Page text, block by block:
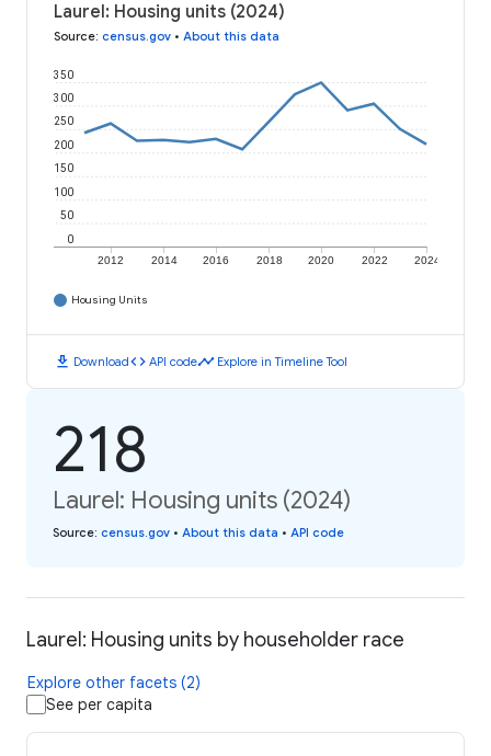
Laurel: Housing units (2024)
Source: census.gov • About this data
2012 2014 2016 2018 2020 2022 2024
0
50
100
150
200
250
300
350
Housing Units
download Downloadcode API codetimeline Explore in Timeline Tool
218
Laurel: Housing units (2024)
Source: census.gov • About this data • API code
Laurel: Housing units by householder race
Explore other facets (2)
See per capita